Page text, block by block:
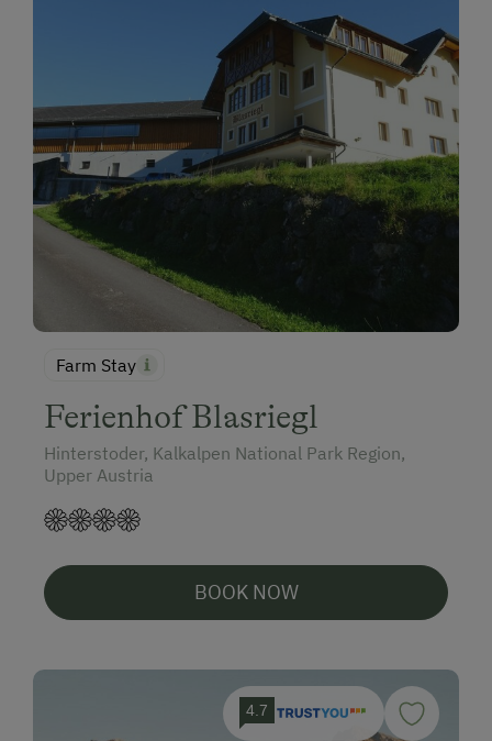
Farm Stay
Ferienhof Blasriegl
Hinterstoder, Kalkalpen National Park Region,
Upper Austria
BOOK NOW
4.7